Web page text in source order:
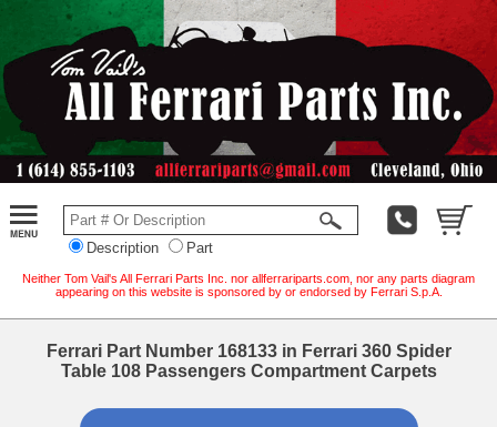
Description Part
Neither Tom Vail's All Ferrari Parts Inc. nor allferrariparts.com, nor any parts diagram
appearing on this website is sponsored by or endorsed by Ferrari S.p.A.
Ferrari Part Number 168133 in Ferrari 360 Spider
Table 108 Passengers Compartment Carpets